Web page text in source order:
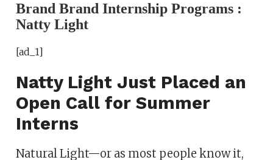
Brand Brand Internship Programs :
Natty Light
[ad_1]
Natty Light Just Placed an
Open Call for Summer
Interns
Natural Light—or as most people know it,